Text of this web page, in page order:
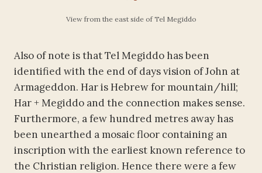
View from the east side of Tel Megiddo
Also of note is that Tel Megiddo has been
identified with the end of days vision of John at
Armageddon. Har is Hebrew for mountain/hill;
Har + Megiddo and the connection makes sense.
Furthermore, a few hundred metres away has
been unearthed a mosaic floor containing an
inscription with the earliest known reference to
the Christian religion. Hence there were a few